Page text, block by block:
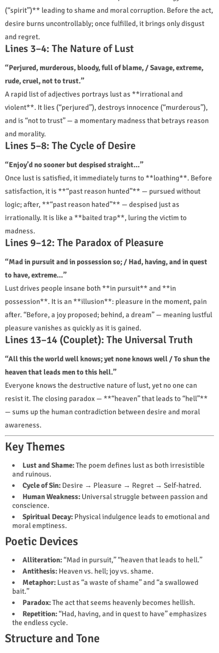
(“spirit”)** leading to shame and moral corruption. Before the act,
desire burns uncontrollably; once fulfilled, it brings only disgust
and regret.
Lines 3–4: The Nature of Lust
“Perjured, murderous, bloody, full of blame, / Savage, extreme,
rude, cruel, not to trust.”
A rapid list of adjectives portrays lust as **irrational and
violent**. It lies (“perjured”), destroys innocence (“murderous”),
and is “not to trust” — a momentary madness that betrays reason
and morality.
Lines 5–8: The Cycle of Desire
“Enjoy’d no sooner but despised straight…”
Once lust is satisfied, it immediately turns to **loathing**. Before
satisfaction, it is **“past reason hunted”** — pursued without
logic; after, **“past reason hated”** — despised just as
irrationally. It is like a **baited trap**, luring the victim to
madness.
Lines 9–12: The Paradox of Pleasure
“Mad in pursuit and in possession so; / Had, having, and in quest
to have, extreme…”
Lust drives people insane both **in pursuit** and **in
possession**. It is an **illusion**: pleasure in the moment, pain
after. “Before, a joy proposed; behind, a dream” — meaning lustful
pleasure vanishes as quickly as it is gained.
Lines 13–14 (Couplet): The Universal Truth
“All this the world well knows; yet none knows well / To shun the
heaven that leads men to this hell.”
Everyone knows the destructive nature of lust, yet no one can
resist it. The closing paradox — **“heaven” that leads to “hell”**
— sums up the human contradiction between desire and moral
awareness.
Key Themes
Lust and Shame:The poem defines lust as both irresistible
and ruinous.
Cycle of Sin: Desire → Pleasure → Regret → Self-hatred.
Human Weakness: Universal struggle between passion and
conscience.
Spiritual Decay: Physical indulgence leads to emotional and
moral emptiness.
Poetic Devices
Alliteration:“Mad in pursuit,” “heaven that leads to hell.”
Antithesis: Heaven vs. hell; joy vs. shame.
Metaphor: Lust as “a waste of shame” and “a swallowed
bait.”
Paradox:The act that seems heavenly becomes hellish.
Repetition:“Had, having, and in quest to have” emphasizes
the endless cycle.
Structure and Tone